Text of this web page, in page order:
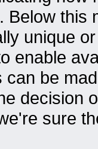
Below this
unique
enable
be
decision
sure